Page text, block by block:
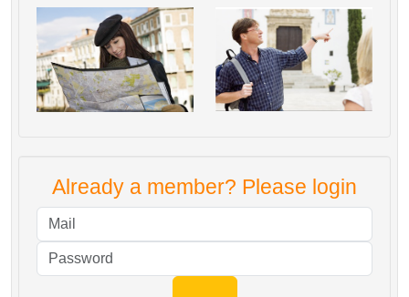
Already a member? Please login